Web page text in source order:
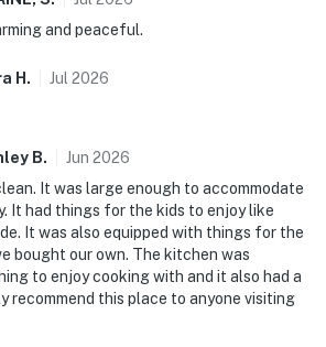
and peaceful.
H . Jul 2026
B. Jun 2026
It was large enough to accommodate
It had things for the kids to enjoy like
It was also equipped with things for the
bought our own. The kitchen was
to enjoy cooking with and it also had a
recommend this place to anyone visiting